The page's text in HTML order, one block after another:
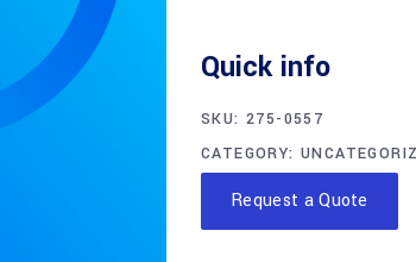
Quick info
SKU: 275-0557
CATEGORY:
Request a Quote